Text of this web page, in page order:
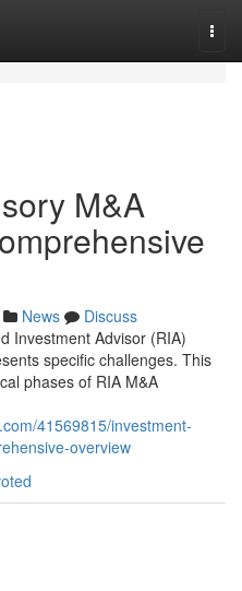
M&A
News
Discuss
Investment Advisor (RIA)
specific challenges. This
phases of RIA M&A
41569815/investment-
overview